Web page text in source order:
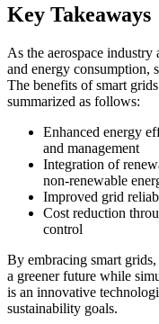
Key Takeaways
As the aerospace
and energy consumption,
The benefits of smart
summarized as follows:
Enhanced energy
and management
Integration of
non-renewable
Improved grid
Cost reduction
control
By embracing smart
a greener future while
is an innovative
sustainability goals.